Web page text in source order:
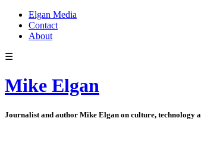
Elgan Media
Contact
About
☰
Mike Elgan
Journalist and author Mike Elgan on culture, technology